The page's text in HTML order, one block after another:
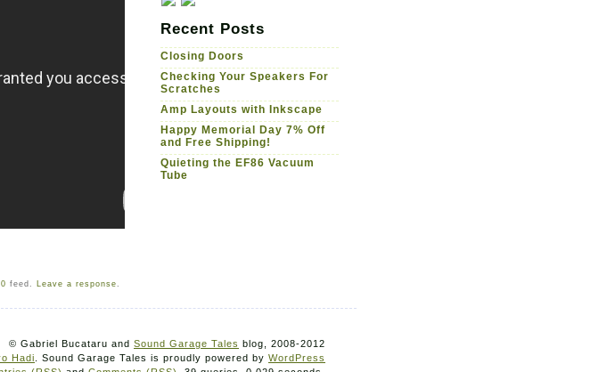
feed. Leave a response
Recent Posts
Closing Doors
Checking Your Speakers For
Scratches
Amp Layouts with Inkscape
Happy Memorial Day 7% Off
and Free Shipping!
Quieting the EF86 Vacuum
Tube
© Gabriel Bucataru and Sound Garage Tales blog, 2008-2012
Hadi . Sound Garage Tales is proudly powered by WordPress